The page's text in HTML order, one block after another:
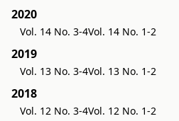
2020
Vol. 14 No. 3-4Vol. 14 No. 1-2
2019
Vol. 13 No. 3-4Vol. 13 No. 1-2
2018
Vol. 12 No. 3-4Vol. 12 No. 1-2